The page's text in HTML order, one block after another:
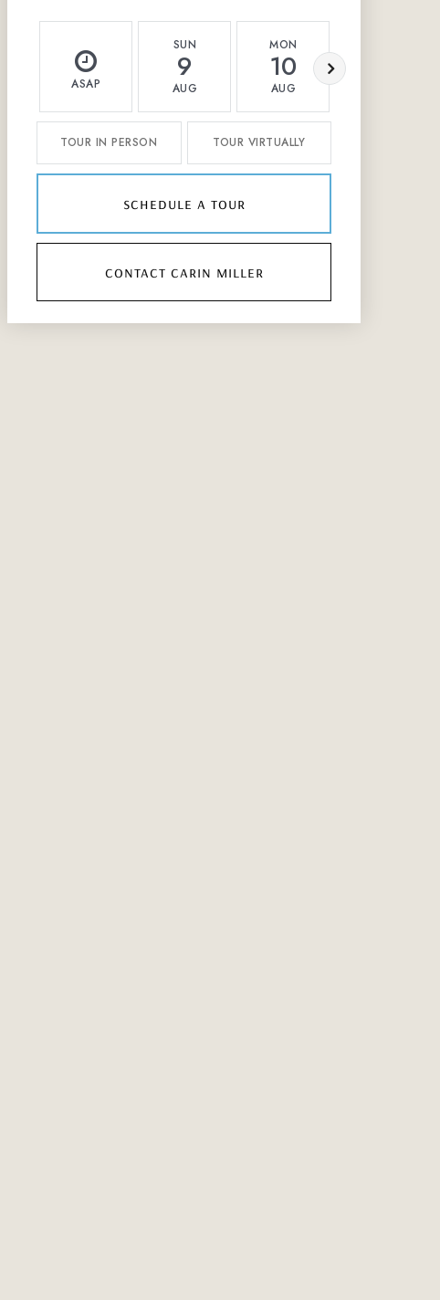
ASAP
SUN
9
AUG
MON
10
AUG
TOUR IN PERSON TOUR VIRTUALLY
schedule a tour
contact carin miller